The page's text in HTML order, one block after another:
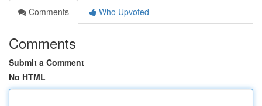
Comments
Who Upvoted
Comments
Submit a Comment
No HTML